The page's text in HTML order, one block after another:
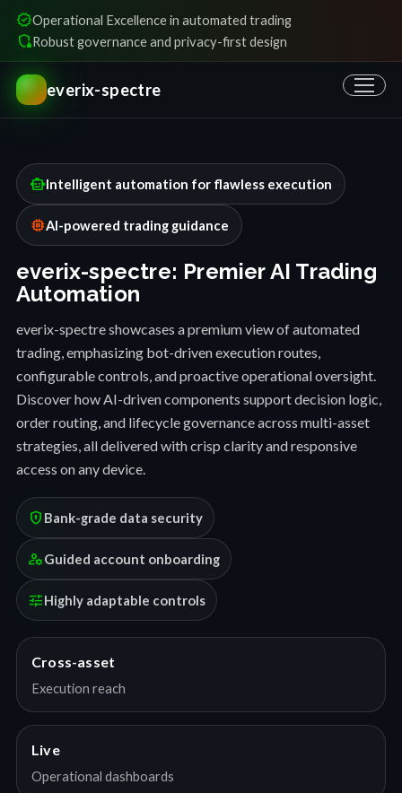
verifiedOperational Excellence in automated trading
shield_lockedRobust governance and privacy-first design
everix-spectre
smart_toyIntelligent automation for flawless execution
memoryAI-powered trading guidance
everix-spectre: Premier AI Trading
Automation
everix-spectre showcases a premium view of automated
trading, emphasizing bot-driven execution routes,
configurable controls, and proactive operational oversight.
Discover how AI-driven components support decision logic,
order routing, and lifecycle governance across multi-asset
strategies, all delivered with crisp clarity and responsive
access on any device.
encrypted Bank-grade data security
manage_accountsGuided account onboarding
tuneHighly adaptable controls
Cross-asset
Execution reach
Live
Operational dashboards